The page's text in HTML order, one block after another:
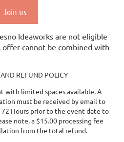
Join us
Ideaworks are not eligible
cannot be combined with
REFUND POLICY
with limited spaces available. A
must be received by email to
Hours prior to the event date to
note, a $15.00 processing fee
from the total refund.